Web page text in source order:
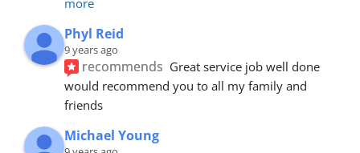
Phyl Reid
9 years ago
recommends Great service job well done
would recommend you to all my family and
friends
Michael Young